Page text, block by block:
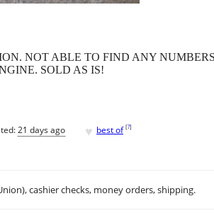
NOT ABLE TO FIND ANY
SOLD AS IS!
21 days ago ♥ best of [?]
cashier checks, money orders, shipping.